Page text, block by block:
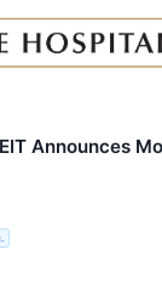
Announces